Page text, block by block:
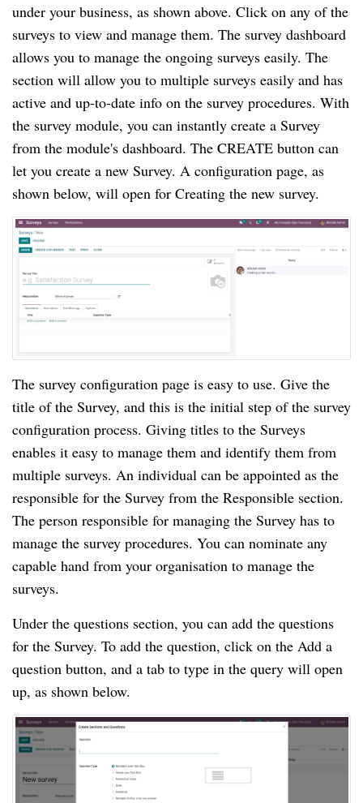
under your business, as shown above. Click on any of the
surveys to view and manage them. The survey dashboard
allows you to manage the ongoing surveys easily. The
section will allow you to multiple surveys easily and has
active and up-to-date info on the survey procedures. With
the survey module, you can instantly create a Survey
from the module's dashboard. The CREATE button can
let you create a new Survey. A configuration page, as
shown below, will open for Creating the new survey.
The survey configuration page is easy to use. Give the
title of the Survey, and this is the initial step of the survey
configuration process. Giving titles to the Surveys
enables it easy to manage them and identify them from
multiple surveys. An individual can be appointed as the
responsible for the Survey from the Responsible section.
The person responsible for managing the Survey has to
manage the survey procedures. You can nominate any
capable hand from your organisation to manage the
surveys.
Under the questions section, you can add the questions
for the Survey. To add the question, click on the Add a
question button, and a tab to type in the query will open
up, as shown below.